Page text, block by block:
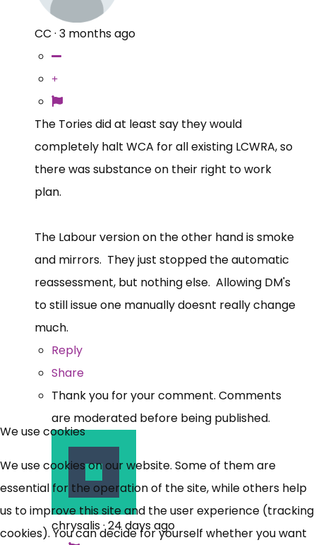
CC · 3 months ago
The Tories did at least say they would
completely halt WCA for all existing LCWRA, so
there was substance on their right to work
plan.
The Labour version on the other hand is smoke
and mirrors. They just stopped the automatic
reassessment, but nothing else. Allowing DM's
to still issue one manually doesnt really change
much.
Reply
Share
Thank you for your comment. Comments
are moderated before being published.
chrysalis·24 days ago
We use cookies
We use cookies on our website. Some of them are
essential for the operation of the site, while others help
us to improve this site and the user experience (tracking
cookies). You can decide for yourself whether you want